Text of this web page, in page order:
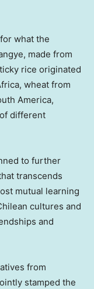
what the
made from
rice originated
, wheat from
America,
different
to further
transcends
mutual learning
cultures and
and
from
stamped the